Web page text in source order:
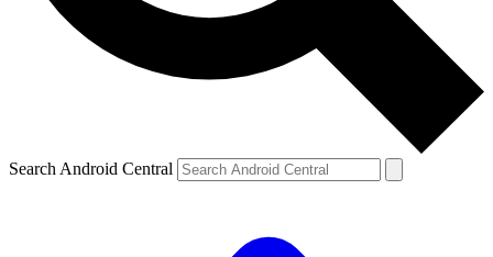
Search Android Central